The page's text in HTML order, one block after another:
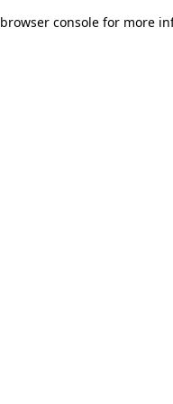
browser console for more